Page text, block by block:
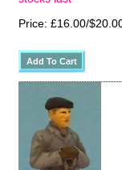
Price: £16.00/